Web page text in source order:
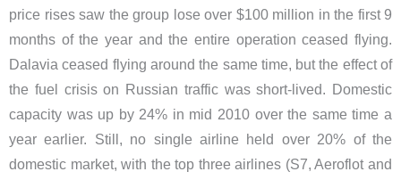
price rises saw the group lose over $100 million in the first 9
months of the year and the entire operation ceased flying.
Dalavia ceased flying around the same time, but the effect of
the fuel crisis on Russian traffic was short-lived. Domestic
capacity was up by 24% in mid 2010 over the same time a
year earlier. Still, no single airline held over 20% of the
domestic market, with the top three airlines (S7, Aeroflot and